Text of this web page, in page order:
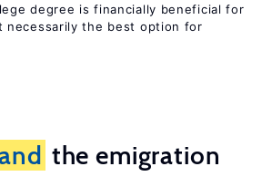
degree is financially beneficial for
necessarily the best option for
the emigration